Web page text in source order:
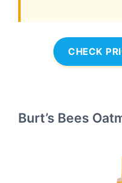
CHECK
Burt’s Bees